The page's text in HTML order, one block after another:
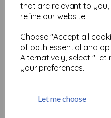
that are relevant to
refine our website.
Choose "Accept all
of both essential and
Alternatively, select "Let
your preferences.
Let me choose